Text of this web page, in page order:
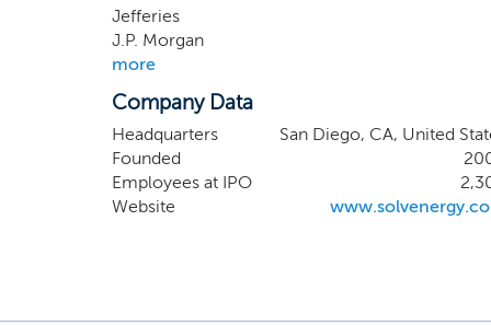
Jefferies
J.P. Morgan
more
Company Data
Headquarters
San Diego, CA, United
Founded
Employees at IPO
Website